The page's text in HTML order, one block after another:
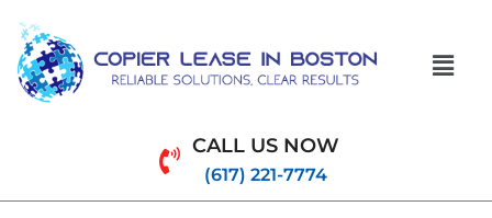
CALL US NOW
(617) 221-7774